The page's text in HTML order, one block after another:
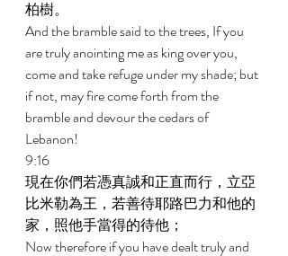
柏樹。
And the bramble said to the trees, If you
are truly anointing me as king over you,
come and take refuge under my shade; but
if not, may fire come forth from the
bramble and devour the cedars of
Lebanon!
9:16
現在你們若憑真誠和正直而行，立亞
比米勒為王，若善待耶路巴力和他的
家，照他手當得的待他；
Now therefore if you have dealt truly and